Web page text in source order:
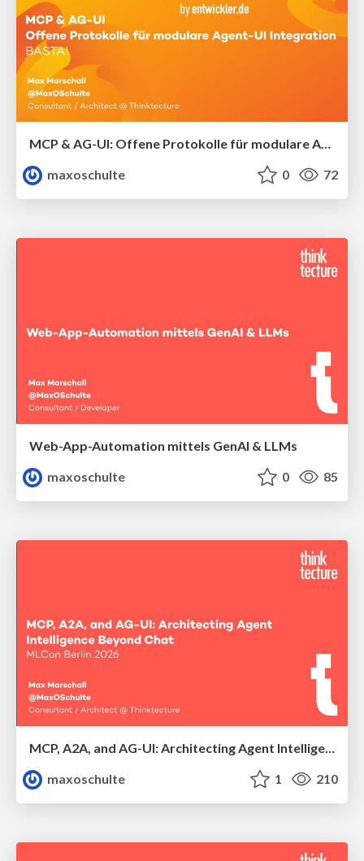
maxoschulte
0 72
Web-App-Automation mittels GenAI & LLMs
maxoschulte
0 85
MCP, A2A, and AG-UI: Architecting Agent Intelligence Beyond Chat
maxoschulte
1 210